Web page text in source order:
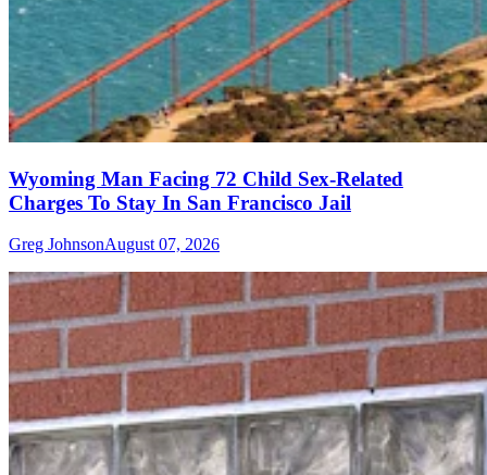
Wyoming Man Facing 72 Child Sex-Related
Charges To Stay In San Francisco Jail
Greg JohnsonAugust 07, 2026